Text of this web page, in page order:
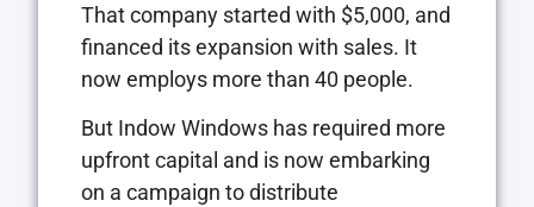
That company started with $5,000, and
financed its expansion with sales. It
now employs more than 40 people.
But Indow Windows has required more
upfront capital and is now embarking
on a campaign to distribute